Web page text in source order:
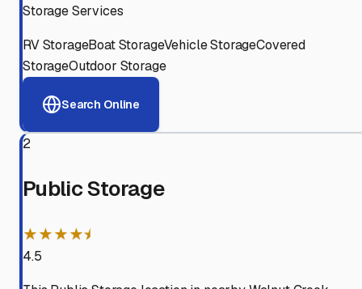
Storage Services
RV StorageBoat StorageVehicle StorageCovered
StorageOutdoor Storage
Search Online
2
Public Storage
★★★★⯨
4.5